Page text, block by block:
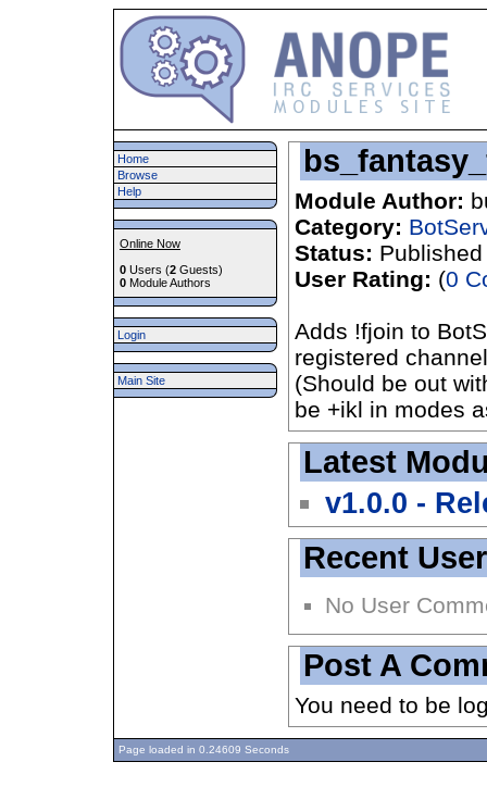
Home
Browse
Help
Online Now
0 Users (2 Guests)
0 Module Authors
Login
Main Site
Module Author:
Category:
Status: Published
User Rating: (0
Adds !fjoin to
registered
(Should be out
be +ikl in modes
Latest
v1.0.0 -
Recent
No User
Post A
You need to be
Page loaded in 0.24609 Seconds